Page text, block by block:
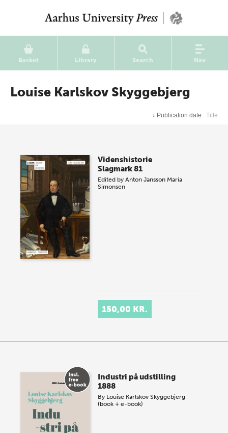
Basket Library Search Nav
Louise Karlskov Skyggebjerg
↓ Publication date Title
Videnshistorie
Slagmark 81
Edited byAnton Jansson Maria
Simonsen
150,00 KR.
Industri på udstilling
1888
By Louise Karlskov Skyggebjerg
(book + e-book)